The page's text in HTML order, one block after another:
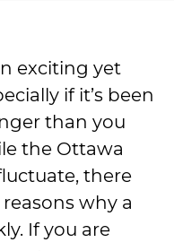
exciting yet
if it’s been
than you
the Ottawa
there
why a
If you are